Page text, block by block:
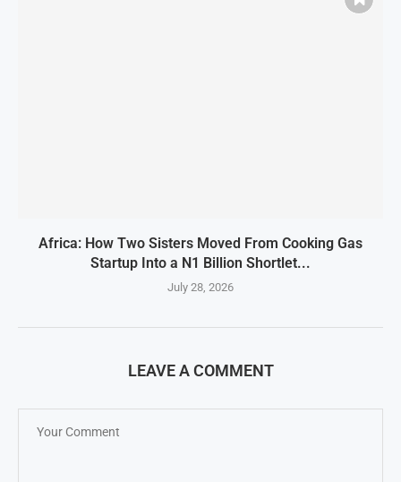
Africa: How Two Sisters Moved From Cooking Gas
Startup Into a N1 Billion Shortlet...
July 28, 2026
LEAVE A COMMENT